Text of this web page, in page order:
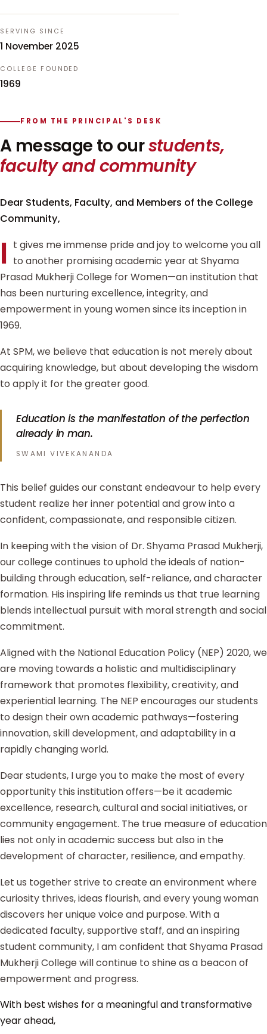
SERVING SINCE
1 November 2025
COLLEGE FOUNDED
1969
FROM THE PRINCIPAL'S DESK
A message to ourstudents,
faculty and community
Dear Students, Faculty, and Members of the College
Community,
I t gives me immense pride and joy to welcome you all
to another promising academic year at Shyama
Prasad Mukherji College for Women—an institution that
has been nurturing excellence, integrity, and
empowerment in young women since its inception in
1969.
At SPM, we believe that education is not merely about
acquiring knowledge, but about developing the wisdom
to apply it for the greater good.
Education is the manifestation of the perfection
already in man.
SWAMI VIVEKANANDA
This belief guides our constant endeavour to help every
student realize her inner potential and grow into a
confident, compassionate, and responsible citizen.
In keeping with the vision of Dr. Shyama Prasad Mukherji,
our college continues to uphold the ideals of nation-
building through education, self-reliance, and character
formation. His inspiring life reminds us that true learning
blends intellectual pursuit with moral strength and social
commitment.
Aligned with the National Education Policy (NEP) 2020, we
are moving towards a holistic and multidisciplinary
framework that promotes flexibility, creativity, and
experiential learning. The NEP encourages our students
to design their own academic pathways—fostering
innovation, skill development, and adaptability in a
rapidly changing world.
Dear students, I urge you to make the most of every
opportunity this institution offers—be it academic
excellence, research, cultural and social initiatives, or
community engagement. The true measure of education
lies not only in academic success but also in the
development of character, resilience, and empathy.
Let us together strive to create an environment where
curiosity thrives, ideas flourish, and every young woman
discovers her unique voice and purpose. With a
dedicated faculty, supportive staff, and an inspiring
student community, I am confident that Shyama Prasad
Mukherji College will continue to shine as a beacon of
empowerment and progress.
With best wishes for a meaningful and transformative
year ahead,